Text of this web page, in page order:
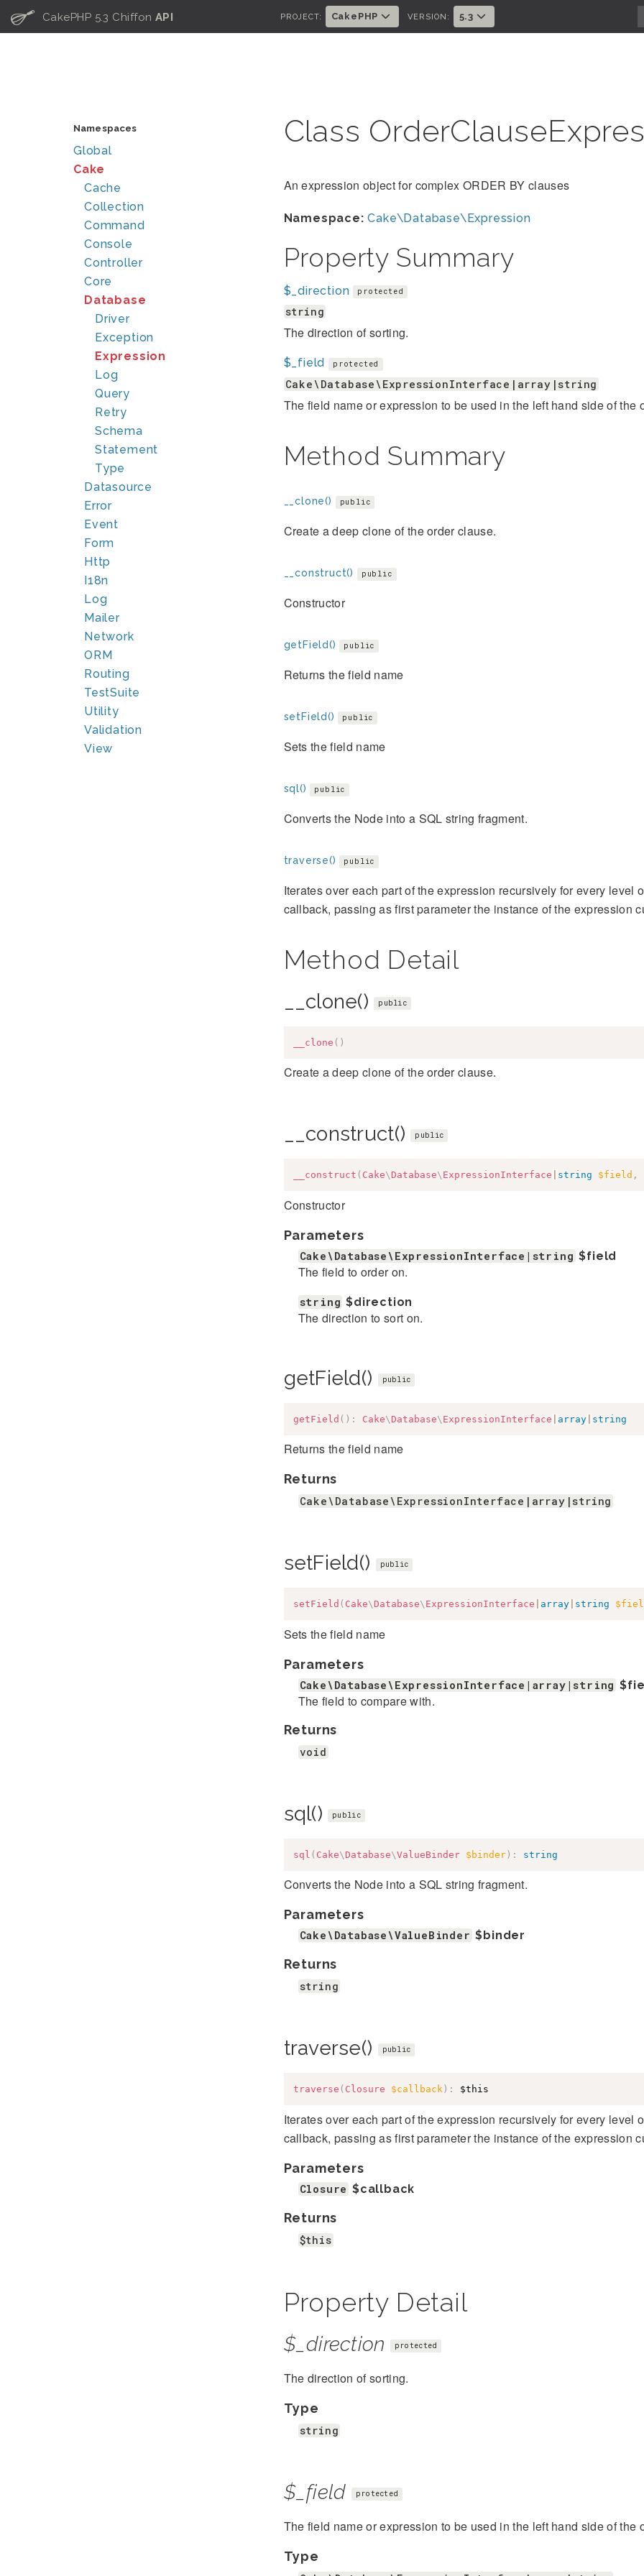
C CakePHP 5.3 Chiffon API PROJECT: CakePHP VERSION: 5.3
Namespaces
Global
Cake
Cache
Collection
Command
Console
Controller
Core
Database
Driver
Exception
Expression
Log
Query
Retry
Schema
Statement
Type
Datasource
Error
Event
Form
Http
I18n
Log
Mailer
Network
ORM
Routing
TestSuite
Utility
Validation
View
Class
An expression object for complex ORDER BY clauses
Namespace: Cake\Database\Expression
Property Summary
$_direction protected
string
The direction of sorting.
$_field protected
Cake\Database\ExpressionInterface|array|string
The field name or expression to be used in the left hand side of the
Method Summary
__clone() public
Create a deep clone of the order clause.
__construct() public
Constructor
getField() public
Returns the field name
setField() public
Sets the field name
sql() public
Converts the Node into a SQL string fragment.
traverse() public
Iterates over each part of the expression recursively for every level
callback, passing as first parameter the instance of the expression
Method Detail
__clone() public
__clone ( )
Create a deep clone of the order clause.
__construct() public
__construct ( Cake\ Database\ ExpressionInterface string $field ,
Constructor
Parameters
Cake\Database\ExpressionInterface|string $field
The field to order on.
string $direction
The direction to sort on.
getField() public
getField ( ) : Cake\ Database\ ExpressionInterface array| string
Returns the field name
Returns
Cake\Database\ExpressionInterface|array|string
setField() public
setField ( Cake\ Database\ ExpressionInterface array| string
Sets the field name
Parameters
Cake\Database\ExpressionInterface|array|string
The field to compare with.
Returns
void
sql() public
sql ( Cake\ Database\ValueBinder $binder) : string
Converts the Node into a SQL string fragment.
Parameters
Cake\Database\ValueBinder $binder
Returns
string
traverse() public
traverse ( Closure $callback) : $this
Iterates over each part of the expression recursively for every level
callback, passing as first parameter the instance of the expression
Parameters
Closure $callback
Returns
$this
Property Detail
$_direction protected
The direction of sorting.
Type
string
$_field protected
The field name or expression to be used in the left hand side of the
Type